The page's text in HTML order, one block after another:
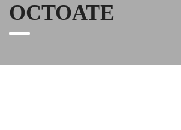
OCTOATE